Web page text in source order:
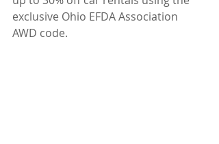
exclusive Ohio EFDA Association
AWD code.